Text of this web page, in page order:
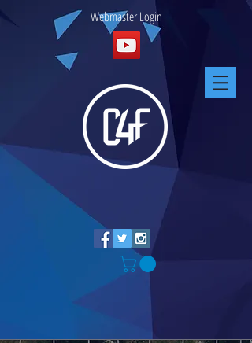
Webmaster Login